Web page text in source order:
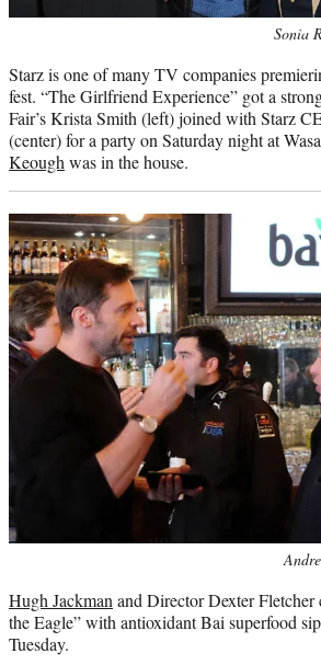
Sonia
Starz is one of many TV companies
fest. “The Girlfriend Experience” got a
Fair’s Krista Smith (left) joined with Starz
(center) for a party on Saturday night at
Keough was in the house.
Hugh Jackmanand Director Dexter Fletcher
the Eagle” with antioxidant Bai superfood
Tuesday.